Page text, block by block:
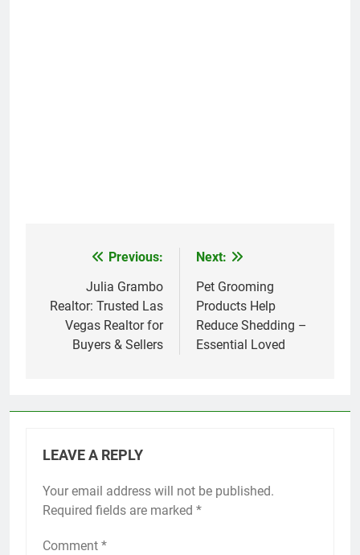
navigation
Previous:
Julia Grambo
Realtor: Trusted Las
Vegas Realtor for
Buyers & Sellers
Next:
Pet Grooming
Products Help
Reduce Shedding –
Essential Loved
LEAVE A REPLY
Your email address will not be published.
Required fields are marked *
Comment *